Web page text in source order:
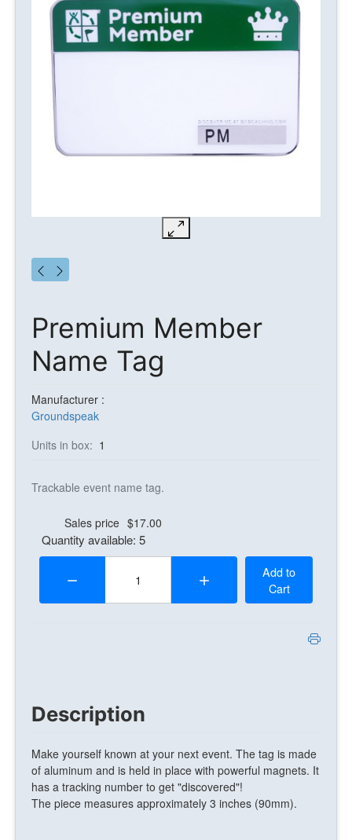
Premium Member
Name Tag
Manufacturer :
Groundspeak
Units in box: 1
Trackable event name tag.
Sales price $17.00
Quantity available: 5
Quantity:
Add to
Cart
Description
Make yourself known at your next event. The tag is made
of aluminum and is held in place with powerful magnets. It
has a tracking number to get "discovered"!
The piece measures approximately 3 inches (90mm).